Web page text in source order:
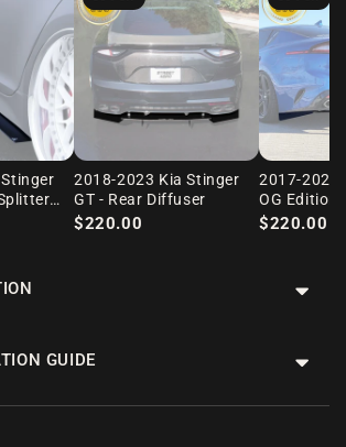
2018-2023 Kia Stinger
GT - Rear Diffuser
$220.00
2017-2023
OG Edition
$220.00
GUIDE